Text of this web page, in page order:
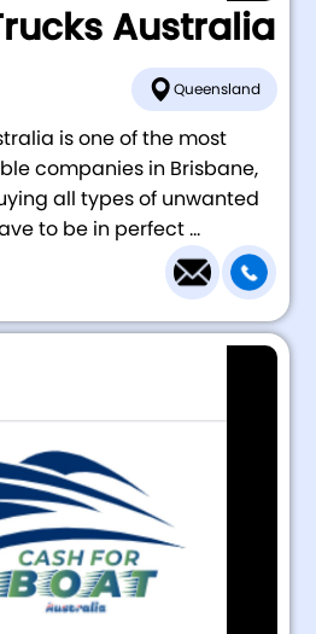
Australia
Queensland
is one of the most
companies in Brisbane,
all types of unwanted
to be in perfect ...